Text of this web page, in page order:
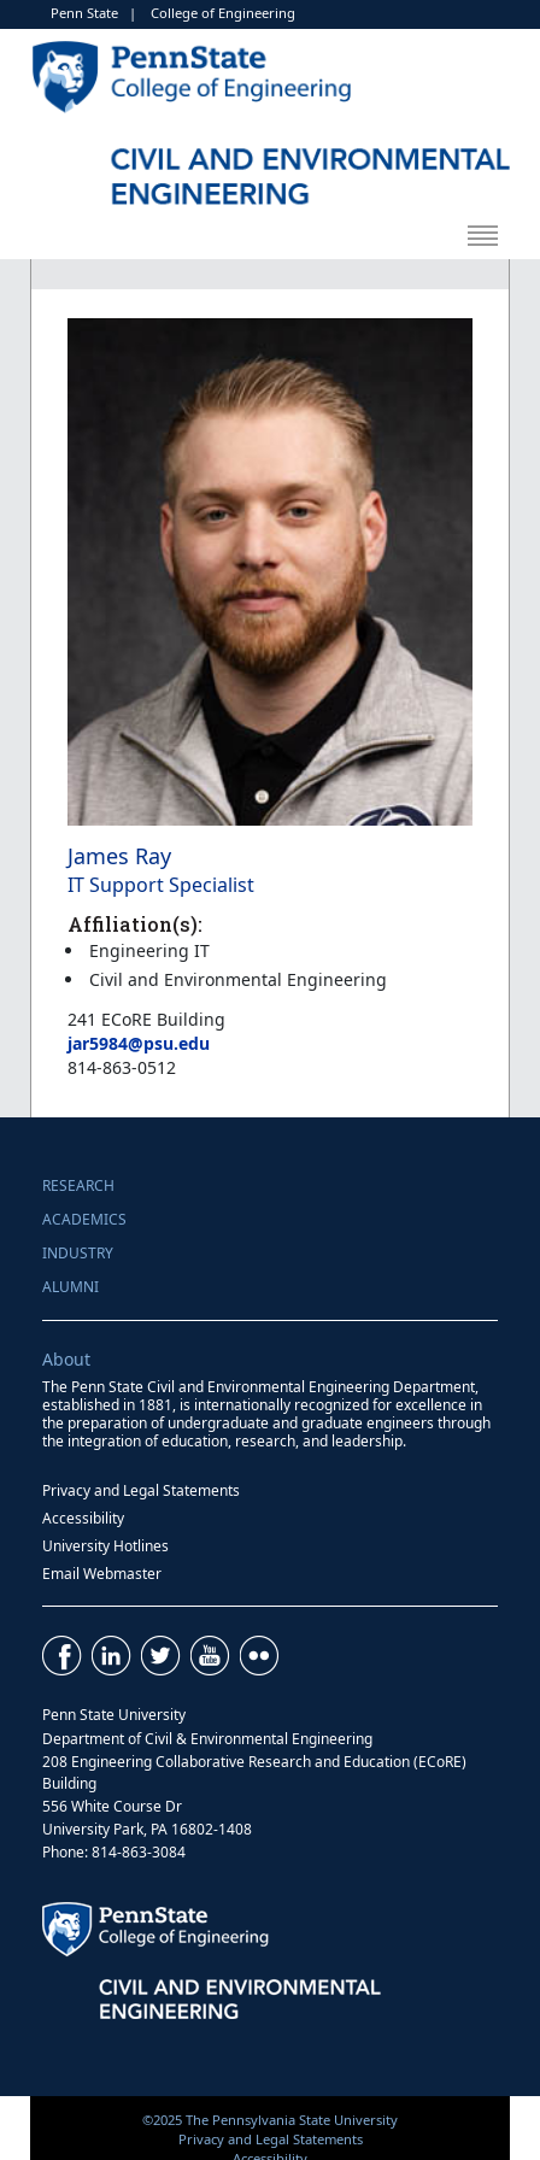
Penn State| College of Engineering
James Ray
IT Support Specialist
Affiliation(s):
Engineering IT
Civil and Environmental Engineering
241 ECoRE Building
jar5984@psu.edu
814-863-0512
RESEARCH
ACADEMICS
INDUSTRY
ALUMNI
About
The Penn State Civil and Environmental Engineering Department,
established in 1881, is internationally recognized for excellence in
the preparation of undergraduate and graduate engineers through
the integration of education, research, and leadership.
Privacy and Legal Statements
Accessibility
University Hotlines
Email Webmaster
Penn State University
Department of Civil & Environmental Engineering
208 Engineering Collaborative Research and Education (ECoRE)
Building
556 White Course Dr
University Park, PA 16802-1408
Phone: 814-863-3084
©2025 The Pennsylvania State University
Privacy and Legal Statements